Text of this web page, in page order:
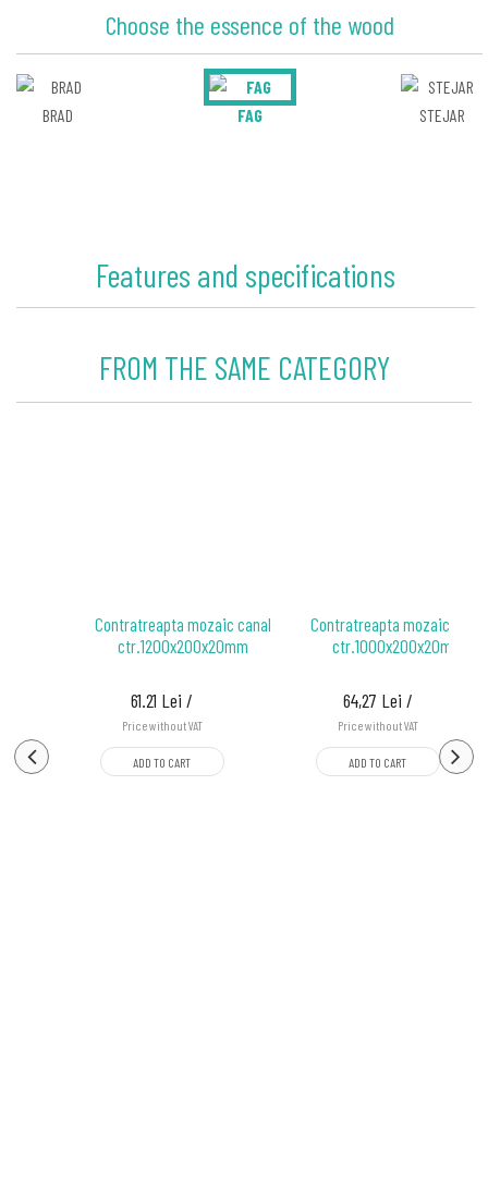
Choose the essence of the wood
BRAD FAG STEJAR
Features and specifications
FROM THE SAME CATEGORY
Contratreapta mozaic canal
ctr.1200x200x20mm
61.21 Lei /
Price without VAT
ADD TO CART
Contratreapta mozaic canal
ctr.1000x200x20mm
64,27 Lei /
Price without VAT
ADD TO CART